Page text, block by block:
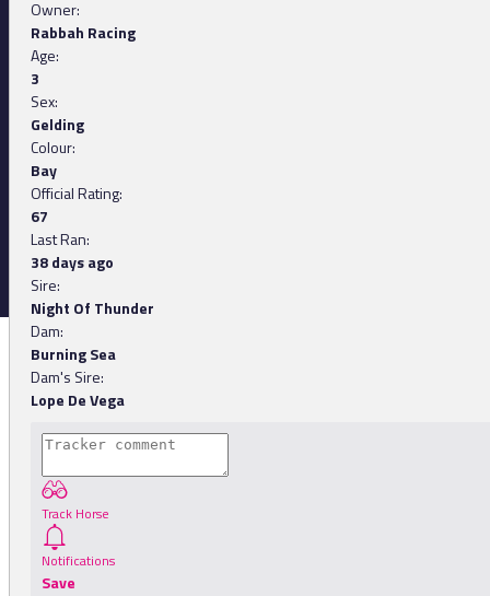
Owner:
Rabbah Racing
Age:
3
Sex:
Gelding
Colour:
Bay
Official Rating:
67
Last Ran:
38 days ago
Sire:
Night Of Thunder
Dam:
Burning Sea
Dam's Sire:
Lope De Vega
Track Horse
Notifications
Save